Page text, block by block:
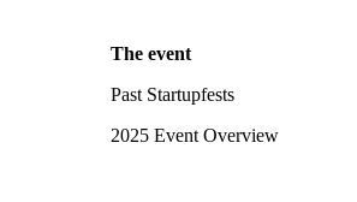
The event
Past Startupfests
2025 Event Overview